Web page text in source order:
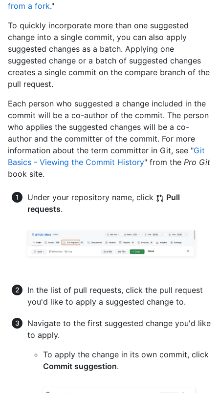
from a fork."
To quickly incorporate more than one suggested
change into a single commit, you can also apply
suggested changes as a batch. Applying one
suggested change or a batch of suggested changes
creates a single commit on the compare branch of the
pull request.
Each person who suggested a change included in the
commit will be a co-author of the commit. The person
who applies the suggested changes will be a co-
author and the committer of the commit. For more
information about the term committer in Git, see "Git
Basics - Viewing the Commit History" from the Pro Git
book site.
Under your repository name, click
Pull
requests.
In the list of pull requests, click the pull request
you'd like to apply a suggested change to.
Navigate to the first suggested change you'd like
to apply.
To apply the change in its own commit, click
Commit suggestion.